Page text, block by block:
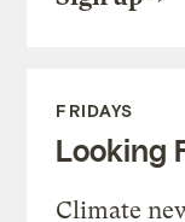
FRIDAYS
Looking
Climate